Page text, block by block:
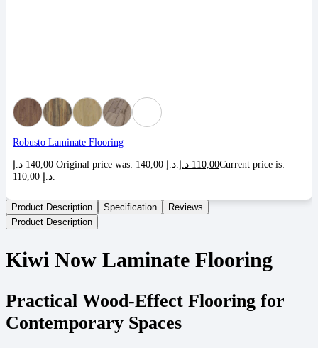
Robusto Laminate Flooring
140,00 د.إ 110,00 د.إ
Current price is:
Product Description Specification
Reviews
Product Description
Kiwi Now Laminate Flooring
Practical Wood-Effect Flooring for
Contemporary Spaces